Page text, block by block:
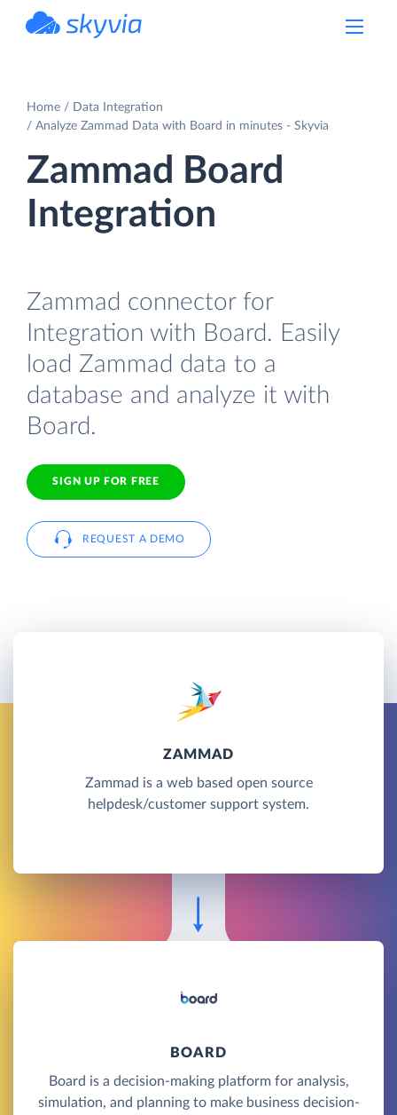
Home
Data Integration
Analyze Zammad Data with Board in minutes - Skyvia
Zammad Board
Integration
Zammad connector for
Integration with Board. Easily
load Zammad data to a
database and analyze it with
Board.
SIGN UP FOR FREE
REQUEST A DEMO
ZAMMAD
Zammad is a web based open source
helpdesk/customer support system.
BOARD
Board is a decision-making platform for analysis,
simulation, and planning to make business decision-